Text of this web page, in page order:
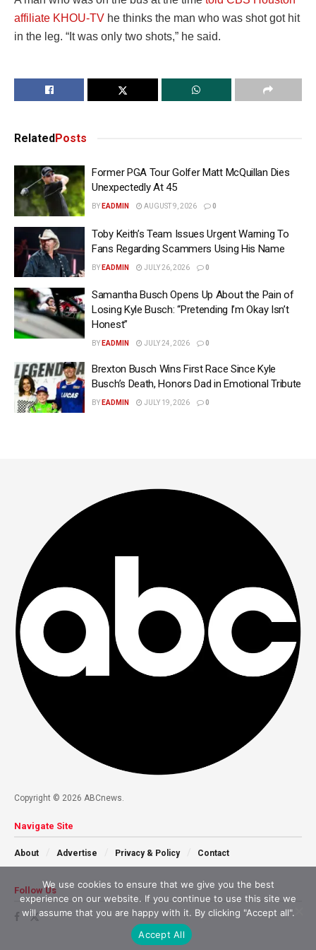
affiliate KHOU-TV he thinks the man who was shot got hit
in the leg. “It was only two shots,” he said.
RelatedPosts
Former PGA Tour Golfer Matt McQuillan Dies
Unexpectedly At 45
BY EADMIN AUGUST 9, 2026 0
Toby Keith’s Team Issues Urgent Warning To
Fans Regarding Scammers Using His Name
BY EADMIN JULY 26, 2026 0
Samantha Busch Opens Up About the Pain of
Losing Kyle Busch: “Pretending I’m Okay Isn’t
Honest”
BY EADMIN JULY 24, 2026 0
Brexton Busch Wins First Race Since Kyle
Busch’s Death, Honors Dad in Emotional Tribute
BY EADMIN JULY 19, 2026 0
Copyright © 2026 ABCnews.
Navigate Site
About Advertise Privacy & Policy Contact
Follow Us
We use cookies to ensure that we give you the best
experience on our website. If you continue to use this site we
will assume that you are happy with it. By clicking "Accept all".
Accept All